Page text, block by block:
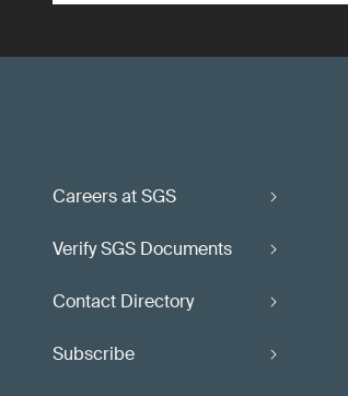
Careers at SGS
Verify SGS Documents
Contact Directory
Subscribe